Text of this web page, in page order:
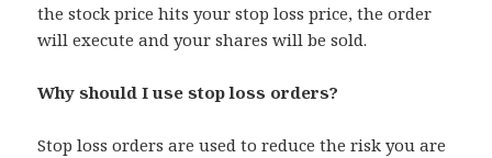
the stock price hits your stop loss price, the order
will execute and your shares will be sold.
Why should I use stop loss orders?
Stop loss orders are used to reduce the risk you are